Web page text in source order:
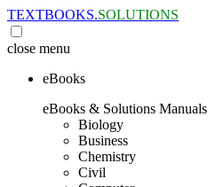
TEXTBOOKS.SOLUTIONS
close menu
eBooks
eBooks & Solutions Manuals
Biology
Business
Chemistry
Civil